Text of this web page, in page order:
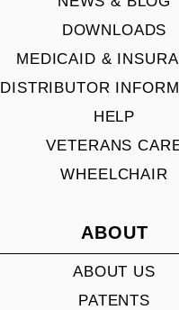
DOWNLOADS
MEDICAID &
DISTRIBUTOR
HELP
VETERANS
WHEELCHAIR
ABOUT
ABOUT US
PATENTS